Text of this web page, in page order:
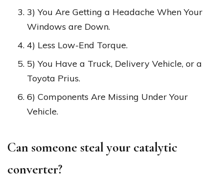
3) You Are Getting a Headache When Your
Windows are Down.
4) Less Low-End Torque.
5) You Have a Truck, Delivery Vehicle, or a
Toyota Prius.
6) Components Are Missing Under Your
Vehicle.
Can someone steal your catalytic
converter?